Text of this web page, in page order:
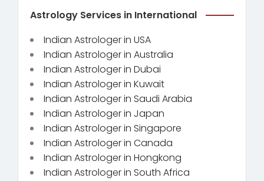
Astrology Services in International
Indian Astrologer in USA
Indian Astrologer in Australia
Indian Astrologer in Dubai
Indian Astrologer in Kuwait
Indian Astrologer in Saudi Arabia
Indian Astrologer in Japan
Indian Astrologer in Singapore
Indian Astrologer in Canada
Indian Astrologer in Hongkong
Indian Astrologer in South Africa